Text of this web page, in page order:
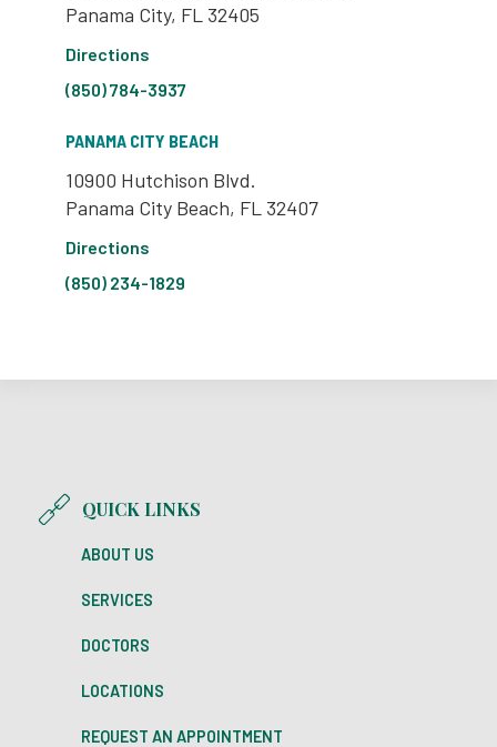
Panama City, FL 32405
Directions
(850) 784-3937
PANAMA CITY BEACH
10900 Hutchison Blvd.
Panama City Beach, FL 32407
Directions
(850) 234-1829
QUICK LINKS
ABOUT US
SERVICES
DOCTORS
LOCATIONS
REQUEST AN APPOINTMENT